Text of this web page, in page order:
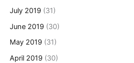
July 2019 (31)
June 2019 (30)
May 2019 (31)
April 2019 (30)